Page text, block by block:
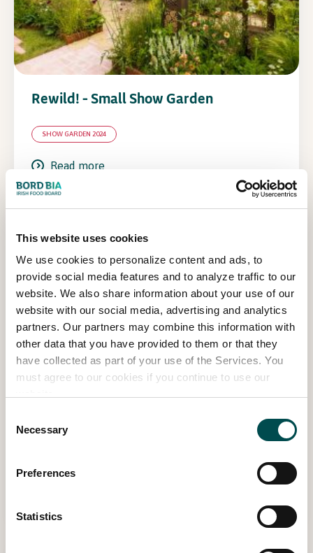
This website uses cookies
We use cookies to personalize content and ads, to
provide social media features and to analyze traffic to our
website. We also share information about your use of our
website with our social media, advertising and analytics
partners. Our partners may combine this information with
other data that you have provided to them or that they
have collected as part of your use of the Services. You
must agree to our cookies if you continue to use our
Selection
Necessary
Preferences
Statistics
Rewild! – Small Show Garden
SHOW GARDEN 2024
Read more
Garden